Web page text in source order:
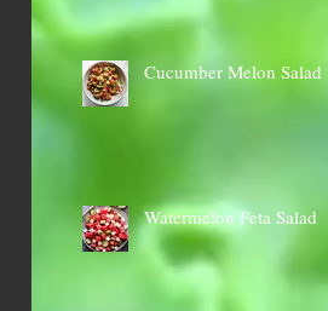
Cucumber Melon Salad
Watermelon Feta Salad